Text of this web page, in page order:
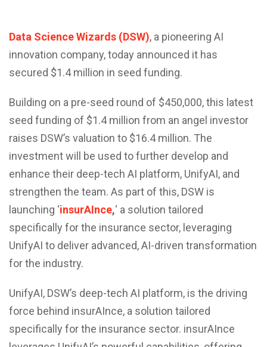
Data Science Wizards (DSW), a pioneering AI
innovation company, today announced it has
secured $1.4 million in seed funding.
Building on a pre-seed round of $450,000, this latest
seed funding of $1.4 million from an angel investor
raises DSW’s valuation to $16.4 million. The
investment will be used to further develop and
enhance their deep-tech AI platform, UnifyAI, and
strengthen the team. As part of this, DSW is
launching ‘insurAInce,‘ a solution tailored
specifically for the insurance sector, leveraging
UnifyAI to deliver advanced, AI-driven transformation
for the industry.
UnifyAI, DSW’s deep-tech AI platform, is the driving
force behind insurAInce, a solution tailored
specifically for the insurance sector. insurAInce